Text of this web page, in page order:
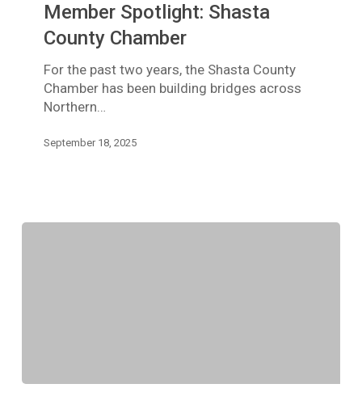
County
Chamber
Member Spotlight: Shasta
County Chamber
For the past two years, the Shasta County
Chamber has been building bridges across
Northern…
September 18, 2025